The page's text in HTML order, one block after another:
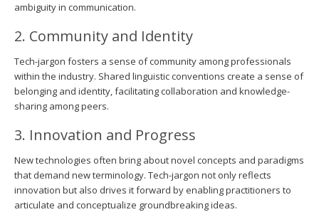
ambiguity in communication.
2. Community and Identity
Tech-jargon fosters a sense of community among professionals
within the industry. Shared linguistic conventions create a sense of
belonging and identity, facilitating collaboration and knowledge-
sharing among peers.
3. Innovation and Progress
New technologies often bring about novel concepts and paradigms
that demand new terminology. Tech-jargon not only reflects
innovation but also drives it forward by enabling practitioners to
articulate and conceptualize groundbreaking ideas.